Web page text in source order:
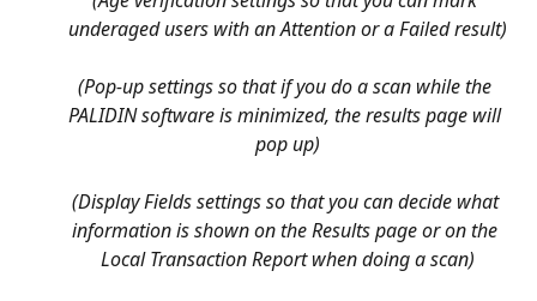
underaged users with an Attention or a Failed result)
(Pop-up settings so that if you do a scan while the
PALIDIN software is minimized, the results page will
pop up)
(Display Fields settings so that you can decide what
information is shown on the Results page or on the
Local Transaction Report when doing a scan)